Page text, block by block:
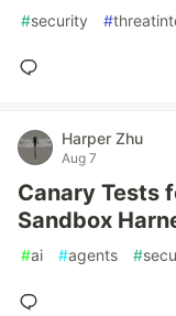
#security #
Harper Zhu
Aug 7
Canary Tests
Sandbox
#ai #agents #